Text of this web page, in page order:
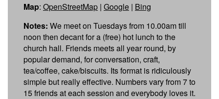
Map: OpenStreetMap | Google | Bing
Notes: We meet on Tuesdays from 10.00am till
noon then decant for a (free) hot lunch to the
church hall. Friends meets all year round, by
popular demand, for conversation, craft,
tea/coffee, cake/biscuits. Its format is ridiculously
simple but really effective. Numbers vary from 7 to
15 friends at each session and everybody loves it.